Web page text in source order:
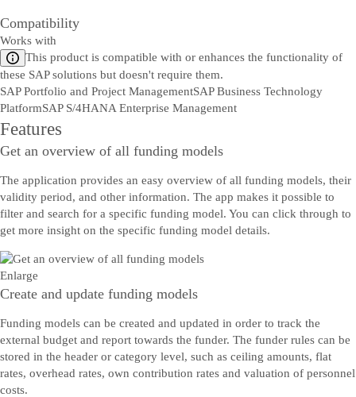
Compatibility
Works with
This product is compatible with or enhances the functionality of
these SAP solutions but doesn't require them.
SAP Portfolio and Project ManagementSAP Business Technology
PlatformSAP S/4HANA Enterprise Management
Features
Get an overview of all funding models
The application provides an easy overview of all funding models, their
validity period, and other information. The app makes it possible to
filter and search for a specific funding model. You can click through to
get more insight on the specific funding model details.
Enlarge
Create and update funding models
Funding models can be created and updated in order to track the
external budget and report towards the funder. The funder rules can be
stored in the header or category level, such as ceiling amounts, flat
rates, overhead rates, own contribution rates and valuation of personnel
costs.